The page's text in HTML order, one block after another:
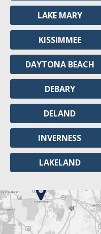
LAKE MARY
KISSIMMEE
DAYTONA BEACH
DEBARY
DELAND
INVERNESS
LAKELAND